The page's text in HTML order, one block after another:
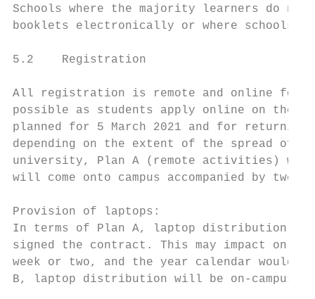
Schools where the majority learners do
booklets electronically or where schools
5.2    Registration
All registration is remote and online for
possible as students apply online on the
planned for 5 March 2021 and for returning
depending on the extent of the spread of
university, Plan A (remote activities)
will come onto campus accompanied by two
Provision of laptops:
In terms of Plan A, laptop distribution
signed the contract. This may impact on
week or two, and the year calendar would
B, laptop distribution will be on-campus